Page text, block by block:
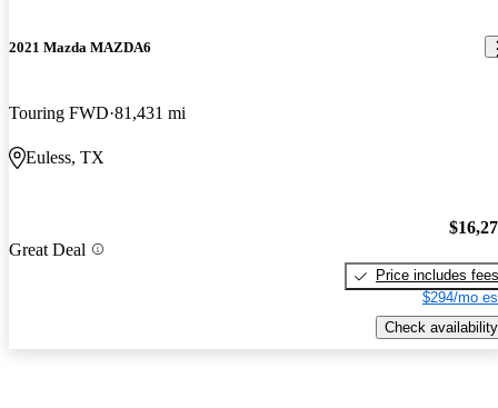
2021 Mazda MAZDA6
Touring FWD 81,431 mi
Euless, TX
Great Deal
Price includes fees
$294/mo
Check availability